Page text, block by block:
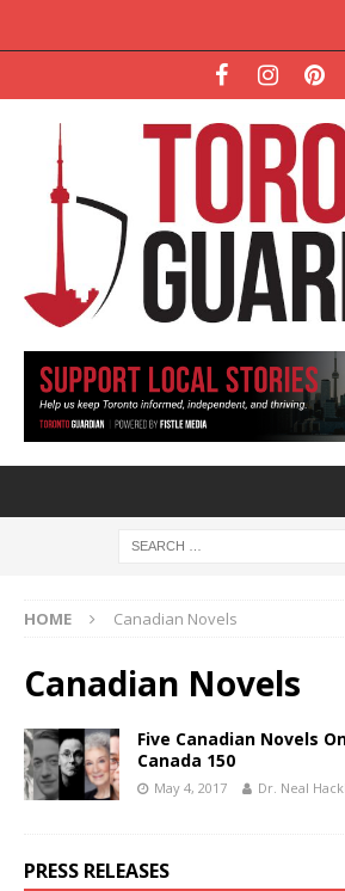
HOME Canadian Novels
Canadian Novels
Five Canadian Novels
Canada 150
May 4, 2017 Dr. Neal
PRESS RELEASES